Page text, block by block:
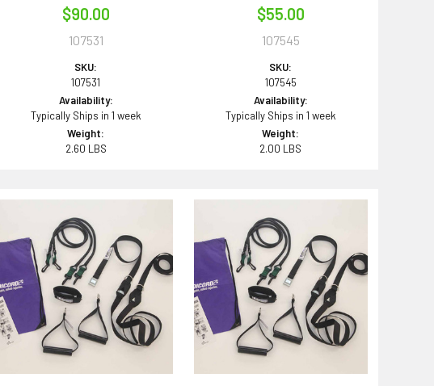
$90.00
107531
SKU:
107531
Availability:
Typically Ships in 1 week
Weight:
2.60 LBS
$55.00
107545
SKU:
107545
Availability:
Typically Ships in 1 week
Weight:
2.00 LBS